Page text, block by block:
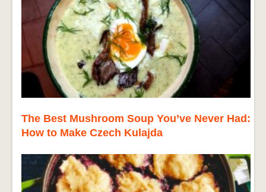
The Best Mushroom Soup You’ve Never Had:
How to Make Czech Kulajda